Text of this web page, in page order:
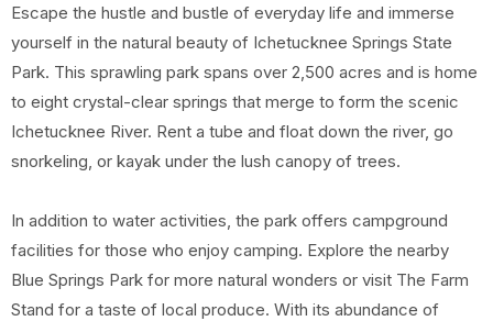
Escape the hustle and bustle of everyday life and immerse
yourself in the natural beauty of Ichetucknee Springs State
Park. This sprawling park spans over 2,500 acres and is home
to eight crystal-clear springs that merge to form the scenic
Ichetucknee River. Rent a tube and float down the river, go
snorkeling, or kayak under the lush canopy of trees.
In addition to water activities, the park offers campground
facilities for those who enjoy camping. Explore the nearby
Blue Springs Park for more natural wonders or visit The Farm
Stand for a taste of local produce. With its abundance of